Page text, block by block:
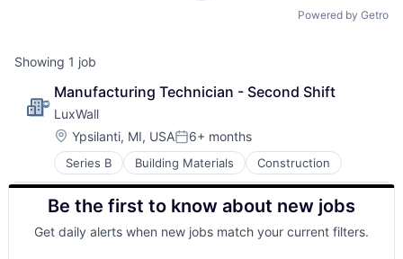
Powered by Getro
Showing 1 job
Manufacturing Technician - Second Shift
LuxWall
Location:
Ypsilanti, MI, USAPosted:
6+ months
Series B Building Materials Construction
Be the first to know about new jobs
Get daily alerts when new jobs match your current filters.